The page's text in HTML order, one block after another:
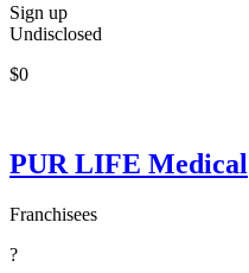
Sign up
Undisclosed
$0
PUR LIFE Medical
Franchisees
?